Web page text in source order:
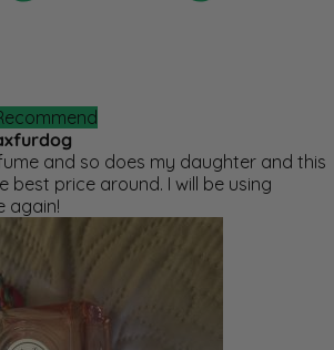
and so does my daughter and this
best price around. I will be using
again!